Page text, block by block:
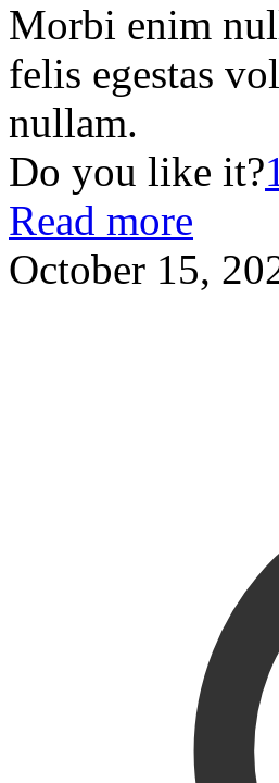
Morbi enim
felis egestas
nullam.
Do you like it?
Read more
October 15,